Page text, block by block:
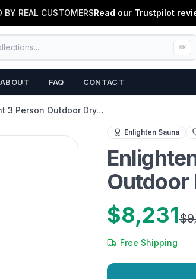
BY REAL CUSTOMERSRead our Trustpilot
⌘K
ABOUT FAQ CONTACT
3 Person Outdoor Dry…
Enlighten Sauna
Outdoor
$8,231
Free Shipping
Premium 3-person